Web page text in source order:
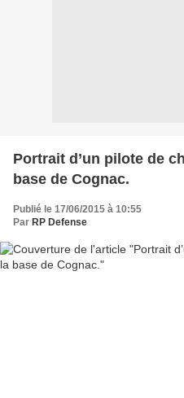
Portrait d’un pilote de
base de Cognac.
Publié le 17/06/2015 à 10:55
Par RP Defense